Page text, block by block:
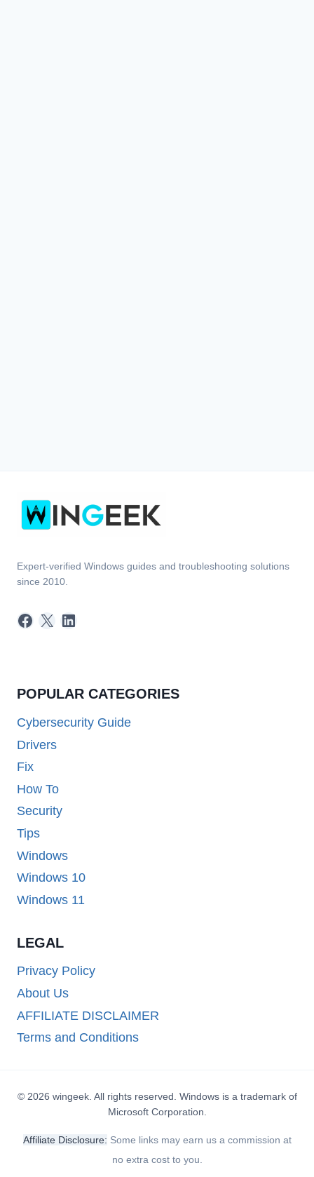
Expert-verified Windows guides and troubleshooting solutions
since 2010.
Facebook
X LinkedIn
POPULAR CATEGORIES
Cybersecurity Guide
Drivers
Fix
How To
Security
Tips
Windows
Windows 10
Windows 11
LEGAL
Privacy Policy
About Us
AFFILIATE DISCLAIMER
Terms and Conditions
© 2026 wingeek. All rights reserved. Windows is a trademark of
Microsoft Corporation.
Affiliate Disclosure: Some links may earn us a commission at
no extra cost to you.